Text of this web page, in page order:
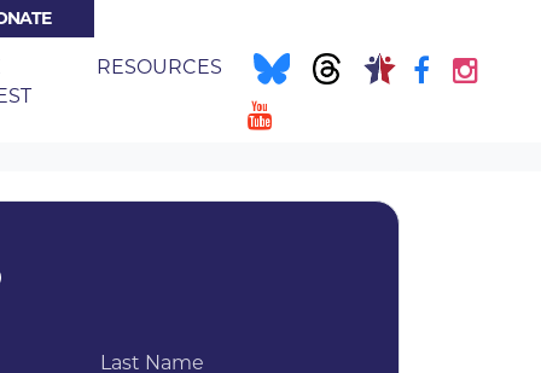
RESOURCES
Last Name